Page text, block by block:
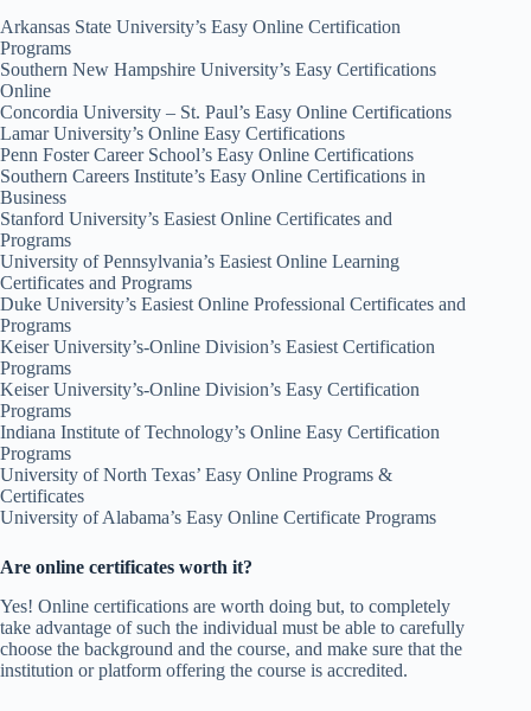
Arkansas State University’s Easy Online Certification
Programs
Southern New Hampshire University’s Easy Certifications
Online
Concordia University – St. Paul’s Easy Online Certifications
Lamar University’s Online Easy Certifications
Penn Foster Career School’s Easy Online Certifications
Southern Careers Institute’s Easy Online Certifications in
Business
Stanford University’s Easiest Online Certificates and
Programs
University of Pennsylvania’s Easiest Online Learning
Certificates and Programs
Duke University’s Easiest Online Professional Certificates and
Programs
Keiser University’s-Online Division’s Easiest Certification
Programs
Keiser University’s-Online Division’s Easy Certification
Programs
Indiana Institute of Technology’s Online Easy Certification
Programs
University of North Texas’ Easy Online Programs &
Certificates
University of Alabama’s Easy Online Certificate Programs
Are online certificates worth it?
Yes! Online certifications are worth doing but, to completely
take advantage of such the individual must be able to carefully
choose the background and the course, and make sure that the
institution or platform offering the course is accredited.